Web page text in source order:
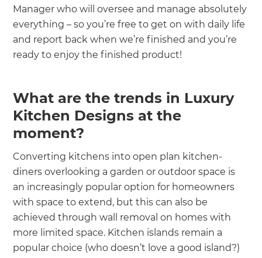
Manager who will oversee and manage absolutely
everything – so you’re free to get on with daily life
and report back when we’re finished and you’re
ready to enjoy the finished product!
What are the trends in Luxury
Kitchen Designs at the
moment?
Converting kitchens into open plan kitchen-
diners overlooking a garden or outdoor space is
an increasingly popular option for homeowners
with space to extend, but this can also be
achieved through wall removal on homes with
more limited space. Kitchen islands remain a
popular choice (who doesn’t love a good island?)